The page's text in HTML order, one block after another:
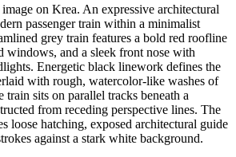
on Krea. An expressive architectural
passenger train within a minimalist
grey train features a bold red roofline
windows, and a sleek front nose with
Energetic black linework defines the
with rough, watercolor-like washes of
train sits on parallel tracks beneath a
from receding perspective lines. The
loose hatching, exposed architectural guide
against a stark white background.